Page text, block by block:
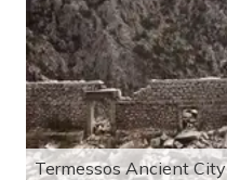
Termessos Ancient City